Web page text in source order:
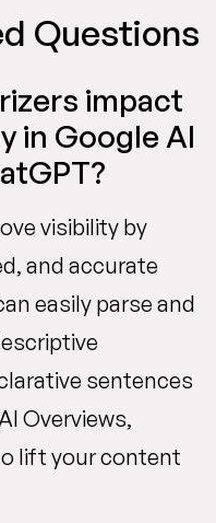
Questions
impact
in Google AI
visibility by
and accurate
easily parse and
sentences
Overviews,
lift your content